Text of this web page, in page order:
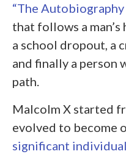
“The
that follows a
a school dropout, a
and finally a person
path.
Malcolm X started
evolved to become
significant